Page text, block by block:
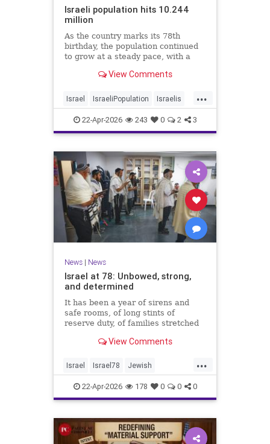
Israeli population hits 10.244
million
As the country marks its 78th
birthday, the population continued
to grow at a steady pace, with a
according to the data.
View Comments
...
Israel IsraeliPopulation Israelis
Jewish News
22-Apr-2026 243 0 2 3
News| News
Israel at 78: Unbowed, strong,
and determined
It has been a year of sirens and
safe rooms, of long stints of
reserve duty, of families stretched
loss, strain, and uncertainty.
View Comments
...
Israel Israel78 Jewish
YomHaatzmaut
22-Apr-2026 178 0 0 0